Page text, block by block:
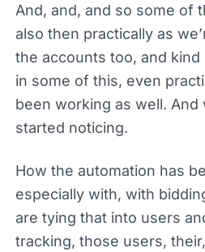
And, and, and so some of
also then practically as
the accounts too, and
in some of this, even
been working as well. And
started noticing.
How the automation has
especially with, with
are tying that into users
tracking, those users,